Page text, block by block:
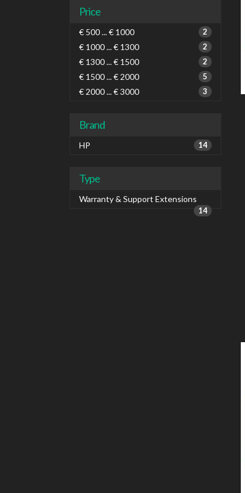
Price
€ 500 ... € 1000 2
€ 1000 ... € 1300 2
€ 1300 ... € 1500 2
€ 1500 ... € 2000 5
€ 2000 ... € 3000 3
Brand
HP 14
Type
Warranty & Support Extensions
14